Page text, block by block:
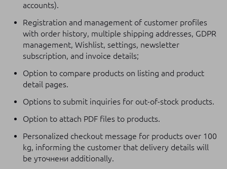
accounts).
Registration and management of customer profiles
with order history, multiple shipping addresses, GDPR
management, Wishlist, settings, newsletter
subscription, and invoice details;
Option to compare products on listing and product
detail pages.
Options to submit inquiries for out-of-stock products.
Option to attach PDF files to products.
Personalized checkout message for products over 100
kg, informing the customer that delivery details will
be уточнени additionally.